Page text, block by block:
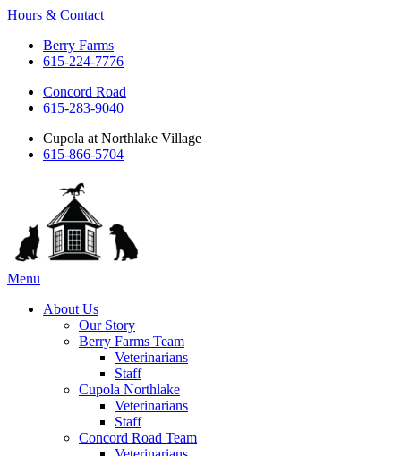
Hours & Contact
Berry Farms
615-224-7776
Concord Road
615-283-9040
Cupola at Northlake Village
615-866-5704
Main
Menu
About Us
Our Story
Berry Farms Team
Veterinarians
Staff
Cupola Northlake
Veterinarians
Staff
Concord Road Team